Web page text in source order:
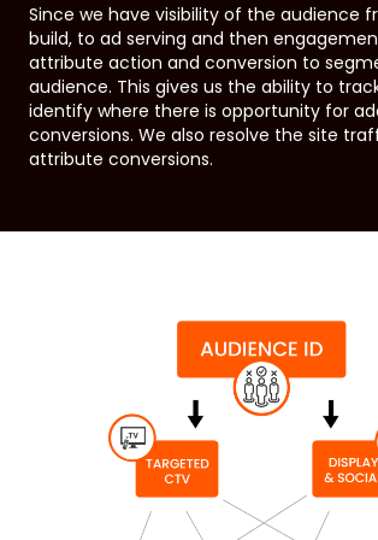
Since we have visibility of the audience
build, to ad serving and then
attribute action and conversion to
audience. This gives us the ability to
identify where there is opportunity for
conversions. We also resolve the site
attribute conversions.